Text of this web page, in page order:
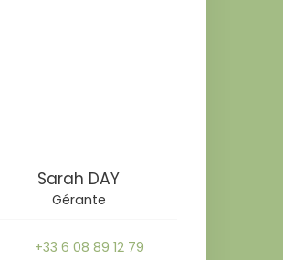
Sarah DAY
Gérante
+33 6 08 89 12 79